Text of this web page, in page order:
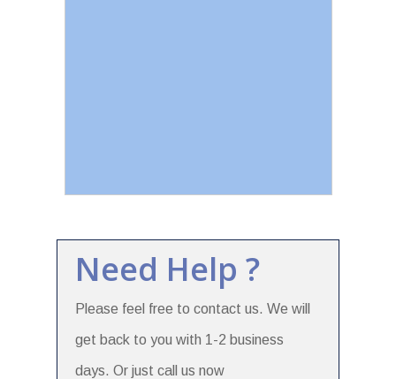
Need Help ?
Please feel free to contact us. We will
get back to you with 1-2 business
days. Or just call us now